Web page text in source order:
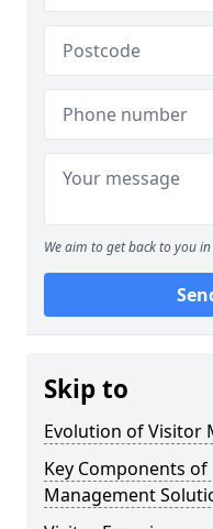
We aim to get back to you
Skip to
Evolution of Visitor
Key Components
Management